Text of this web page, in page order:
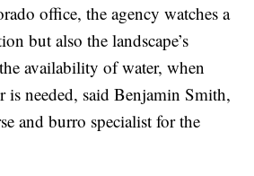
office, the agency watches a
but also the landscape’s
availability of water, when
is needed, said Benjamin Smith,
and burro specialist for the